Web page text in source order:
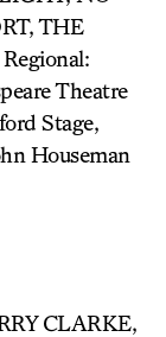
THE
Theatre
Stage,
Houseman
CLARKE,